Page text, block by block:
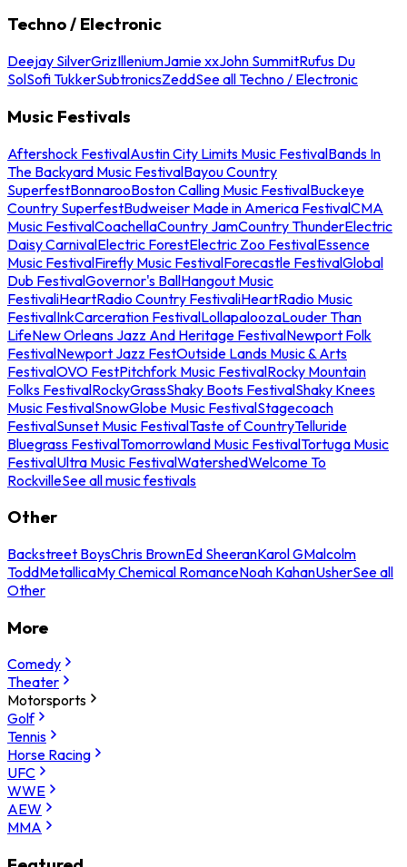
Techno / Electronic
Deejay SilverGrizIlleniumJamie xxJohn SummitRufus Du
SolSofi TukkerSubtronicsZeddSee all Techno / Electronic
Music Festivals
Aftershock FestivalAustin City Limits Music FestivalBands In
The Backyard Music FestivalBayou Country
SuperfestBonnarooBoston Calling Music FestivalBuckeye
Country SuperfestBudweiser Made in America FestivalCMA
Music FestivalCoachellaCountry JamCountry ThunderElectric
Daisy CarnivalElectric ForestElectric Zoo FestivalEssence
Music FestivalFirefly Music FestivalForecastle FestivalGlobal
Dub FestivalGovernor's BallHangout Music
FestivaliHeartRadio Country FestivaliHeartRadio Music
FestivalInkCarceration FestivalLollapaloozaLouder Than
LifeNew Orleans Jazz And Heritage FestivalNewport Folk
FestivalNewport Jazz FestOutside Lands Music & Arts
FestivalOVO FestPitchfork Music FestivalRocky Mountain
Folks FestivalRockyGrassShaky Boots FestivalShaky Knees
Music FestivalSnowGlobe Music FestivalStagecoach
FestivalSunset Music FestivalTaste of CountryTelluride
Bluegrass FestivalTomorrowland Music FestivalTortuga Music
FestivalUltra Music FestivalWatershedWelcome To
RockvilleSee all music festivals
Other
Backstreet BoysChris BrownEd SheeranKarol GMalcolm
ToddMetallicaMy Chemical RomanceNoah KahanUsherSee all
Other
More
Comedy
Theater
Motorsports
Golf
Tennis
Horse Racing
UFC
WWE
AEW
MMA